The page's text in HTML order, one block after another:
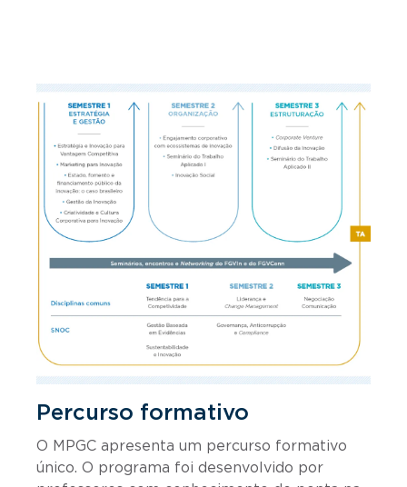
Percurso formativo
O MPGC apresenta um percurso formativo
único. O programa foi desenvolvido por